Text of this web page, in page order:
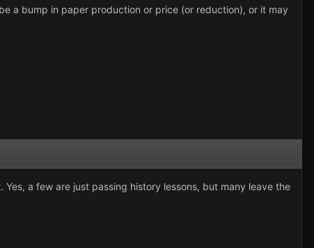
a bump in paper production or price (or reduction), or it may
a few are just passing history lessons, but many leave the